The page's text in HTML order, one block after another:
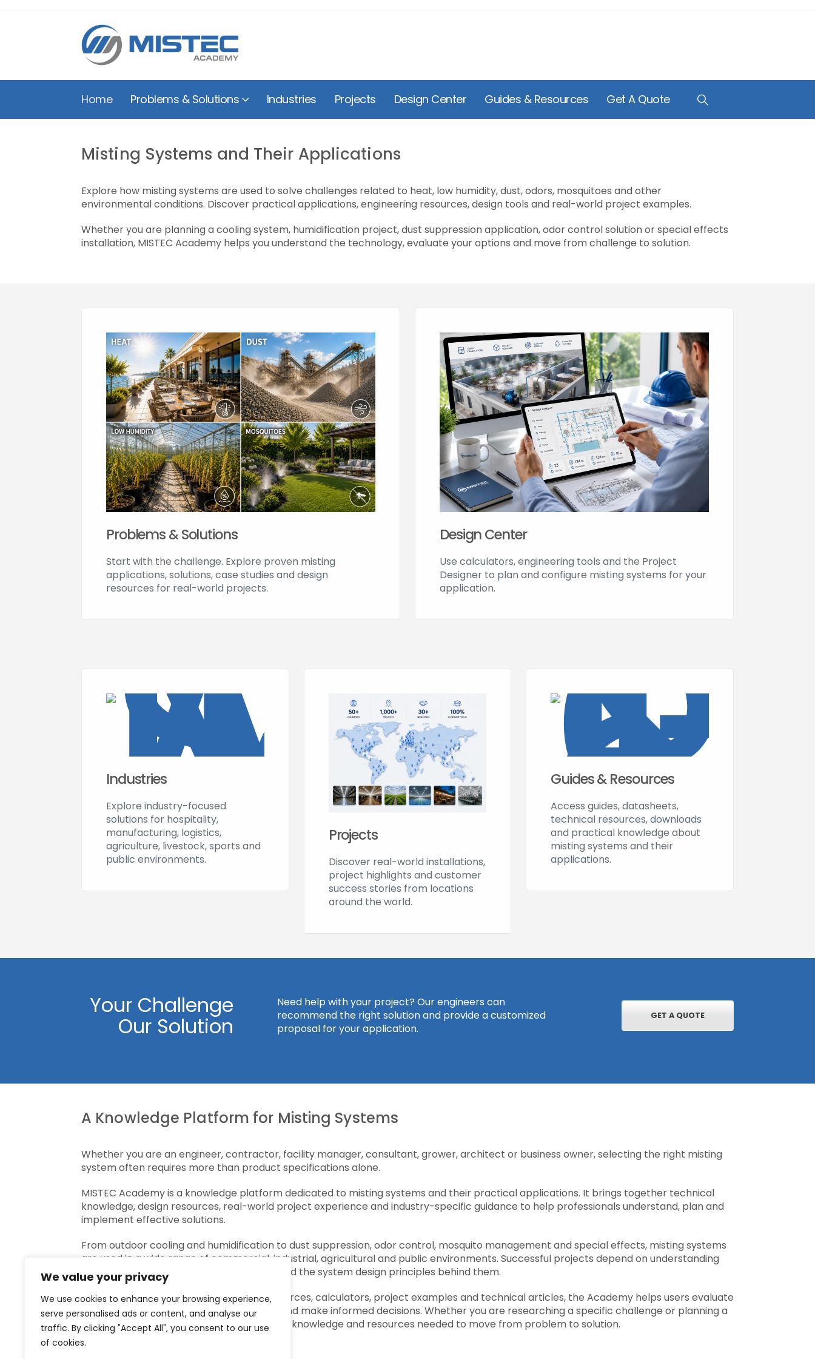
We value your privacy
We use cookies to enhance your browsing experience,
serve personalised ads or content, and analyse our
traffic. By clicking "Accept All", you consent to our use
of cookies.
Home Problems & Solutions Industries Projects Design Center Guides & Resources Get A Quote
Misting Systems and Their Applications
Explore how misting systems are used to solve challenges related to heat, low humidity, dust, odors, mosquitoes and other
environmental conditions. Discover practical applications, engineering resources, design tools and real-world project examples.
Whether you are planning a cooling system, humidification project, dust suppression application, odor control solution or special effects
installation, MISTEC Academy helps you understand the technology, evaluate your options and move from challenge to solution.
Problems & Solutions
Start with the challenge. Explore proven misting
applications, solutions, case studies and design
resources for real-world projects.
Design Center
Use calculators, engineering tools and the Project
Designer to plan and configure misting systems for your
application.
Industries
Explore industry-focused
solutions for hospitality,
manufacturing, logistics,
agriculture, livestock, sports and
public environments.
Projects
Discover real-world installations,
project highlights and customer
success stories from locations
around the world.
Guides & Resources
Access guides, datasheets,
technical resources, downloads
and practical knowledge about
misting systems and their
applications.
Your Challenge
Our Solution
Need help with your project? Our engineers can
recommend the right solution and provide a customized
proposal for your application.
GET A QUOTE
A Knowledge Platform for Misting Systems
Whether you are an engineer, contractor, facility manager, consultant, grower, architect or business owner, selecting the right misting
system often requires more than product specifications alone.
MISTEC Academy is a knowledge platform dedicated to misting systems and their practical applications. It brings together technical
knowledge, design resources, real-world project experience and industry-specific guidance to help professionals understand, plan and
implement effective solutions.
From outdoor cooling and humidification to dust suppression, odor control, mosquito management and special effects, misting systems
are used in a wide range of commercial, industrial, agricultural and public environments. Successful projects depend on understanding
the application, the operating conditions and the system design principles behind them.
Through practical guides, engineering resources, calculators, project examples and technical articles, the Academy helps users evaluate
different approaches, compare solutions and make informed decisions. Whether you are researching a specific challenge or planning a
new project, MISTEC Academy provides the knowledge and resources needed to move from problem to solution.